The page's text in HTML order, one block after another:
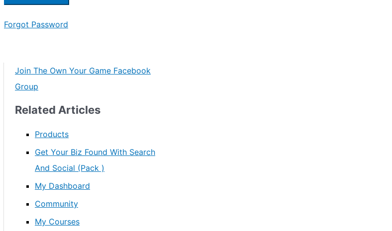
Forgot Password
Join The Own Your Game Facebook
Group
Related Articles
Products
Get Your Biz Found With Search
And Social (Pack )
My Dashboard
Community
My Courses